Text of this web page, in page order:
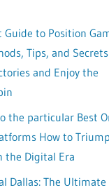
Guide to Position
Tips, and
and Enjoy the
the particular Best
How to
the Digital Era
Dallas: The Ultimate